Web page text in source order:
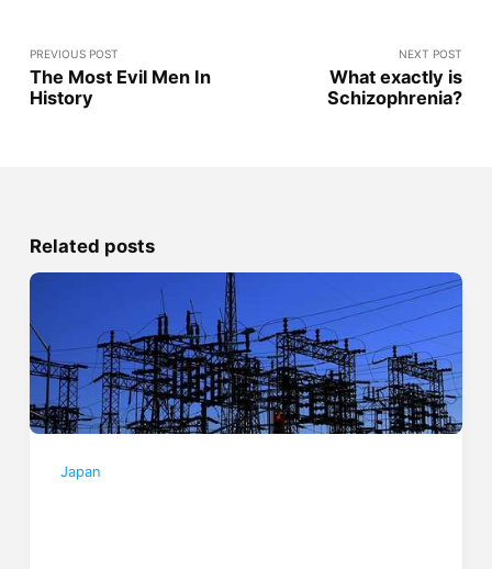
PREVIOUS POST
The Most Evil Men In
History
NEXT POST
What exactly is
Schizophrenia?
Related posts
Japan